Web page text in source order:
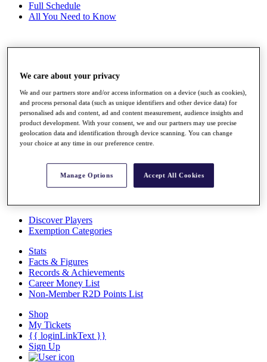
Full Schedule
All You Need to Know
Rankings
Race to Dubai Rankings Bonus Pool
News
Global Amateur Pathway
About
The Tournaments
Past Champions
Overview
Articles
Discover Players
Exemption Categories
Stats
Facts & Figures
Records & Achievements
Career Money List
Non-Member R2D Points List
Shop
My Tickets
{{ loginLinkText }}
Sign Up
We care about your privacy
We and our partners store and/or access information on a device (such as cookies),
and process personal data (such as unique identifiers and other device data) for
personalised ads and content, ad and content measurement, audience insights and
product development. With your consent, we and our partners may use precise
geolocation data and identification through device scanning. You can change
your choice at any time in our preference centre.
Manage Options Accept All Cookies